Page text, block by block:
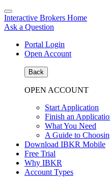
Interactive Brokers Home
Ask a Question
Portal Login
Open Account
Back
OPEN ACCOUNT
Start Application
Finish an
What You Need
A Guide to
Download IBKR Mobile
Free Trial
Why IBKR
Account Types